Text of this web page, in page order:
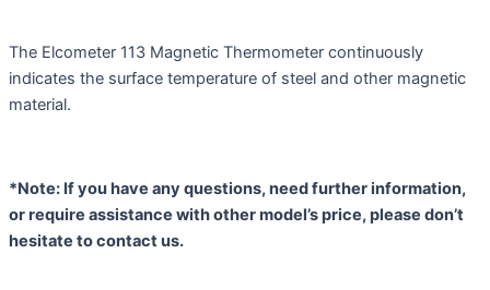
The Elcometer 113 Magnetic Thermometer continuously
indicates the surface temperature of steel and other magnetic
material.
*Note: If you have any questions, need further information,
or require assistance with other model’s price, please don’t
hesitate to contact us.